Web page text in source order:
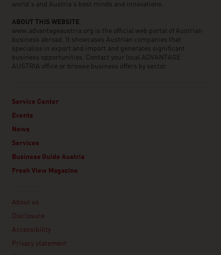
world’s and Austria’s best minds and innovations.
ABOUT THIS WEBSITE
www.advantageaustria.org is the official web portal of Austrian
business abroad. It showcases Austrian companies that
specialise in export and import and generates significant
business opportunities. Contact your local ADVANTAGE
AUSTRIA office or browse business offers by sector.
Service Center
Events
News
Services
Business Guide Austria
Fresh View Magazine
About us
Disclosure
Accessibility
Privacy statement